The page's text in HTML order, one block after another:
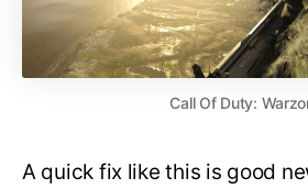
Call Of Duty:
A quick fix like this is good